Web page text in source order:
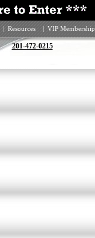
| Resources | VIP Membership
201-472-0215